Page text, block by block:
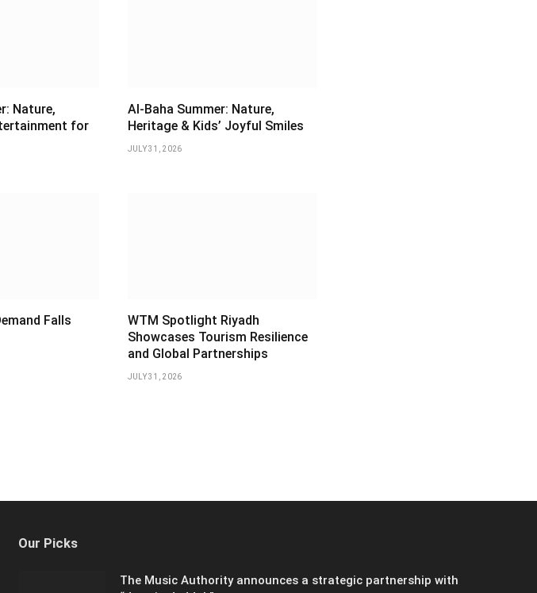
Nature,
for
Al-Baha Summer: Nature,
Heritage & Kids’ Joyful Smiles
JULY 31, 2026
Falls
WTM Spotlight Riyadh
Showcases Tourism Resilience
and Global Partnerships
JULY 31, 2026
Our Picks
The Music Authority announces a strategic partnership with